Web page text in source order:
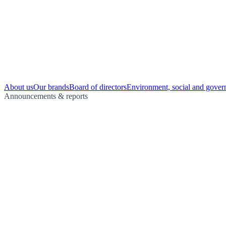
About usOur brandsBoard of directorsEnvironment, social and
Announcements & reports